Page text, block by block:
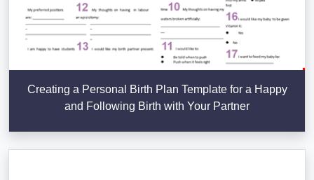
Creating a Personal Birth Plan Template for a Happy
and Following Birth with Your Partner